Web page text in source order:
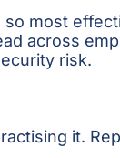
most
across
risk.
it.